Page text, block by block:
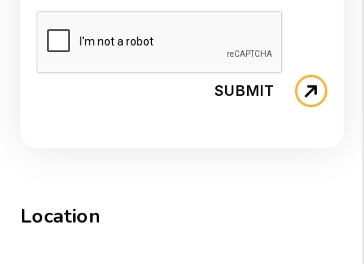
SUBMIT
Location